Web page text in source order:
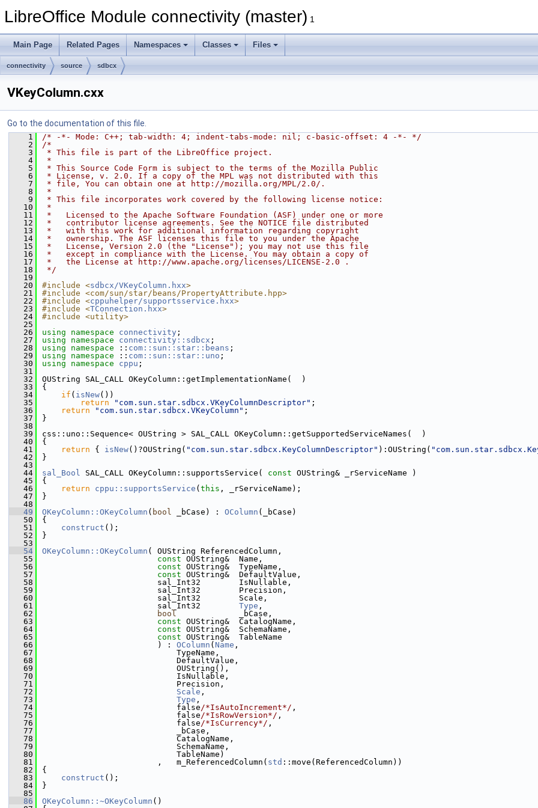
LibreOffice Module connectivity (master) 1
Main Page Related Pages Namespaces Classes Files
connectivity source sdbcx
VKeyColumn.cxx
Go to the documentation of this file.
    1
/* -*- Mode: C++; tab-width: 4; indent-tabs-mode: nil; c-basic-offset: 4 -*- */
    2
/*
    3
* This file is part of the LibreOffice project.
    4
*
    5
* This Source Code Form is subject to the terms of the Mozilla Public
    6
* License, v. 2.0. If a copy of the MPL was not distributed with this
    7
* file, You can obtain one at http://mozilla.org/MPL/2.0/.
    8
*
    9
* This file incorporates work covered by the following license notice:
   10
*
   11
*   Licensed to the Apache Software Foundation (ASF) under one or more
   12
*   contributor license agreements. See the NOTICE file distributed
   13
*   with this work for additional information regarding copyright
   14
*   ownership. The ASF licenses this file to you under the Apache
   15
*   License, Version 2.0 (the "License"); you may not use this file
   16
*   except in compliance with the License. You may obtain a copy of
   17
*   the License at http://www.apache.org/licenses/LICENSE-2.0 .
   18
*/
   19
   20
#include <sdbcx/VKeyColumn.hxx>
   21
#include <com/sun/star/beans/PropertyAttribute.hpp>
   22
#include <cppuhelper/supportsservice.hxx>
   23
#include <TConnection.hxx>
   24
#include <utility>
   25
   26
using namespace connectivity ;
   27
using namespace connectivity::sdbcx ;
   28
using namespace :: com::sun::star::beans ;
   29
using namespace :: com::sun::star::uno ;
   30
using namespace cppu ;
   31
   32
OUString SAL_CALL OKeyColumn::getImplementationName(  )
   33
{
   34
if ( isNew())
   35
return "com.sun.star.sdbcx.VKeyColumnDescriptor" ;
   36
return "com.sun.star.sdbcx.VKeyColumn" ;
   37
}
   38
   39
css::uno::Sequence< OUString > SAL_CALL OKeyColumn::getSupportedServiceNames(  )
   40
{
   41
return { isNew()?OUString( "com.sun.star.sdbcx.KeyColumnDescriptor" ):OUString(
   42
}
   43
   44
sal_Bool SAL_CALL OKeyColumn::supportsService( const OUString& _rServiceName )
   45
{
   46
return cppu::supportsService ( this , _rServiceName);
   47
}
   48
   49
OKeyColumn::OKeyColumn ( bool _bCase) : OColumn (_bCase)
   50
{
   51
construct ();
   52
}
   53
   54
OKeyColumn::OKeyColumn ( OUString ReferencedColumn,
   55
const OUString&  Name,
   56
const OUString&  TypeName,
   57
const OUString&  DefaultValue,
   58
                        sal_Int32        IsNullable,
   59
                        sal_Int32        Precision,
   60
                        sal_Int32        Scale,
   61
                        sal_Int32
Type ,
   62
bool
             _bCase,
   63
const OUString&  CatalogName,
   64
const OUString&  SchemaName,
   65
const OUString&  TableName
   66
                        ) :
OColumn ( Name ,
   67
                            TypeName,
   68
                            DefaultValue,
   69
                            OUString(),
   70
                            IsNullable,
   71
                            Precision,
   72
Scale ,
   73
Type ,
   74
                            false
/*IsAutoIncrement*/ ,
   75
                            false
/*IsRowVersion*/ ,
   76
                            false
/*IsCurrency*/ ,
   77
                            _bCase,
   78
                            CatalogName,
   79
                            SchemaName,
   80
                            TableName)
   81
                        ,   m_ReferencedColumn(
std ::move(ReferencedColumn))
   82
{
   83
construct ();
   84
}
   85
   86
OKeyColumn::~OKeyColumn ()